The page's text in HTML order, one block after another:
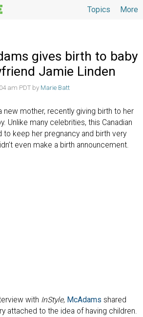
More
Topics
gives birth to baby
Jamie Linden
am PDT by Marie Batt
new mother, recently giving birth to her
Unlike many celebrities, this Canadian
to keep her pregnancy and birth very
even make a birth announcement.
with InStyle, McAdams shared
attached to the idea of having children.